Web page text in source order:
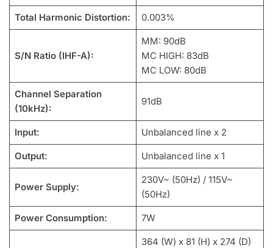
Total Harmonic Distortion: 0.003%
S/N Ratio (IHF-A):
MM: 90dB
MC HIGH: 83dB
MC LOW: 80dB
Channel Separation
(10kHz):
91dB
Input: Unbalanced line x 2
Output: Unbalanced line x 1
Power Supply:
230V~ (50Hz) / 115V~
(50Hz)
Power Consumption: 7W
364 (W) x 81 (H) x 274 (D)